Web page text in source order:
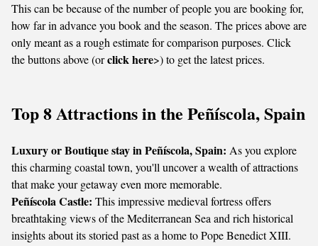
This can be because of the number of people you are booking for,
how far in advance you book and the season. The prices above are
only meant as a rough estimate for comparison purposes. Click
the buttons above (orclick here>) to get the latest prices.
Top 8 Attractions in the Peñíscola, Spain
Luxury or Boutique stay in Peñíscola, Spain: As you explore
this charming coastal town, you'll uncover a wealth of attractions
that make your getaway even more memorable.
Peñíscola Castle: This impressive medieval fortress offers
breathtaking views of the Mediterranean Sea and rich historical
insights about its storied past as a home to Pope Benedict XIII.